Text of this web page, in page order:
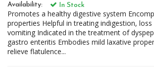
Availability: In Stock
Promotes a healthy digestive system
properties Helpful in treating indigestion,
vomiting Indicated in the treatment of
gastro enteritis Embodies mild laxative
relieve flatulence...